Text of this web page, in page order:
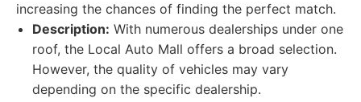
increasing the chances of finding the perfect match.
Description: With numerous dealerships under one
roof, the Local Auto Mall offers a broad selection.
However, the quality of vehicles may vary
depending on the specific dealership.